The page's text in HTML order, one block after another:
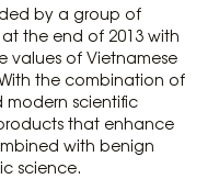
by a group of
the end of 2013 with
values ​​of Vietnamese
the combination of
scientific
that enhance
with benign
science.